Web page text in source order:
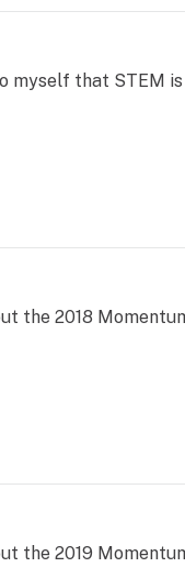
myself that STEM
the 2018
the 2019